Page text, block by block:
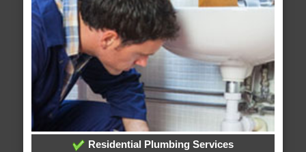
Residential Plumbing Services